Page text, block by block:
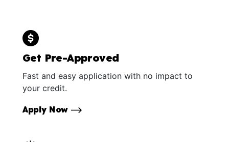
Get Pre-Approved
Fast and easy application with no impact to
your credit.
Apply Now